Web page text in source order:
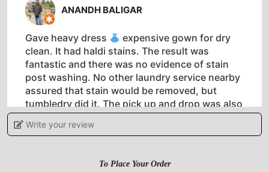
ANANDH BALIGAR
Gave heavy dress
expensive gown for dry
clean. It had haldi stains. The result was
fantastic and there was no evidence of stain
post washing. No other laundry service nearby
assured that stain would be removed, but
tumbledry did it. The pick up and drop was also
timely.
Write your review
To Place Your Order